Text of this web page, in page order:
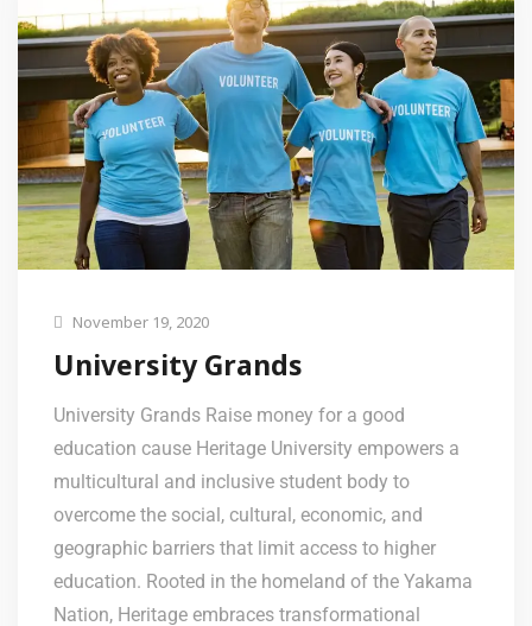
November 19, 2020
University Grands
University Grands Raise money for a good
education cause Heritage University empowers a
multicultural and inclusive student body to
overcome the social, cultural, economic, and
geographic barriers that limit access to higher
education. Rooted in the homeland of the Yakama
Nation, Heritage embraces transformational